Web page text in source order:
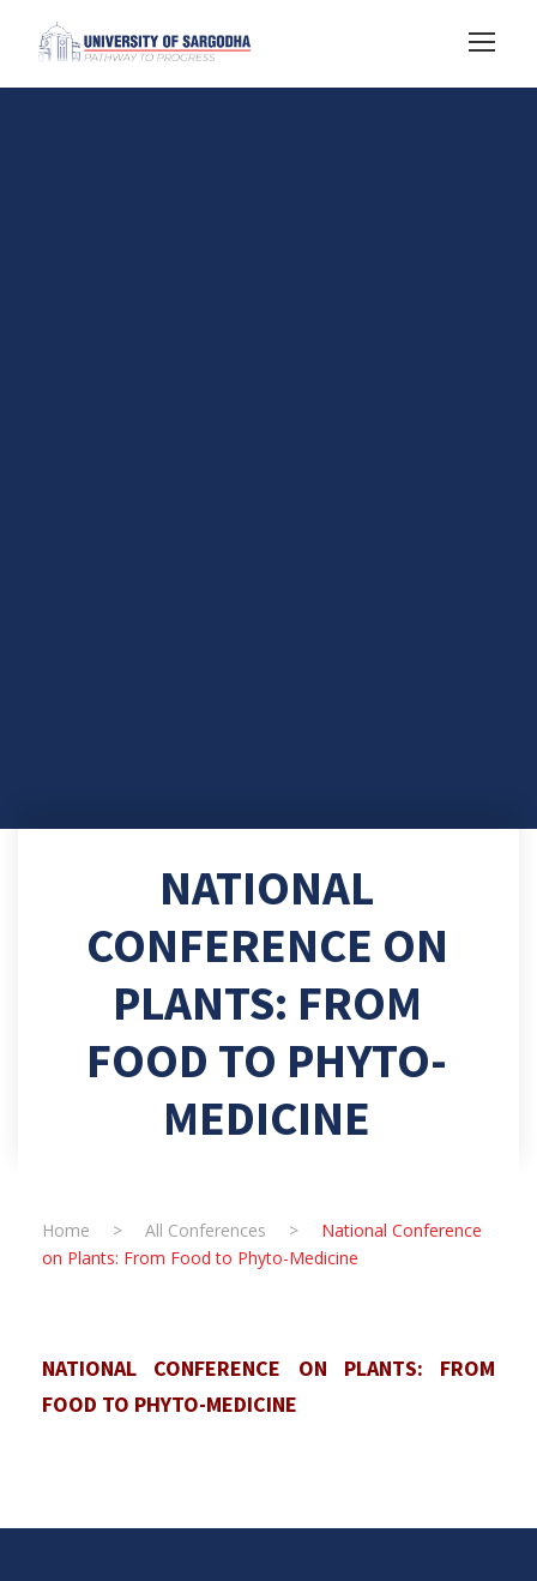
NATIONAL
CONFERENCE ON
PLANTS: FROM
FOOD TO PHYTO-
MEDICINE
Home > All Conferences >
National Conference
on Plants: From Food to Phyto-Medicine
NATIONAL CONFERENCE ON PLANTS: FROM
FOOD TO PHYTO-MEDICINE